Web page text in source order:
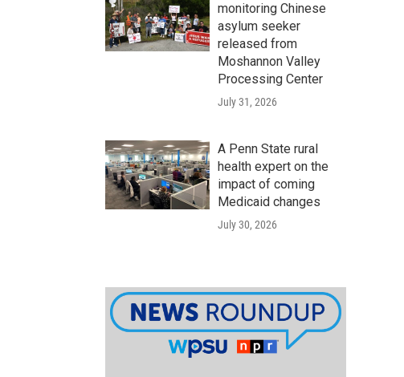
monitoring Chinese
asylum seeker
released from
Moshannon Valley
Processing Center
July 31, 2026
A Penn State rural
health expert on the
impact of coming
Medicaid changes
July 30, 2026